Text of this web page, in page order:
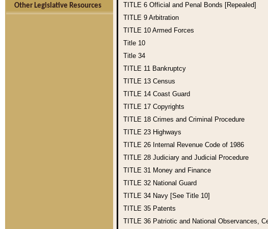
Other Legislative Resources
TITLE 6 Official and Penal Bonds [Repealed]
TITLE 9 Arbitration
TITLE 10 Armed Forces
Title 10
Title 34
TITLE 11 Bankruptcy
TITLE 13 Census
TITLE 14 Coast Guard
TITLE 17 Copyrights
TITLE 18 Crimes and Criminal Procedure
TITLE 23 Highways
TITLE 26 Internal Revenue Code of 1986
TITLE 28 Judiciary and Judicial Procedure
TITLE 31 Money and Finance
TITLE 32 National Guard
TITLE 34 Navy [See Title 10]
TITLE 35 Patents
TITLE 36 Patriotic and National Observances,